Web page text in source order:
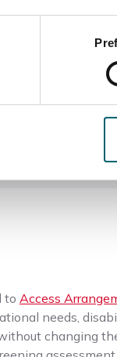
to Access
needs,
changing